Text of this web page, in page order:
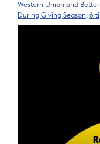
Western Union and
During Giving Season 6